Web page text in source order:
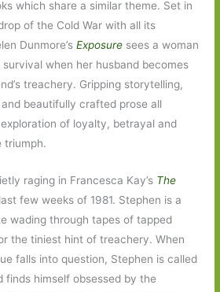
which share a similar theme. Set in
of the Cold War with all its
Dunmore’sExposure sees a woman
survival when her husband becomes
treachery. Gripping storytelling,
beautifully crafted prose all
of loyalty, betrayal and
triumph.
raging in Francesca Kay’s The
few weeks of 1981. Stephen is a
wading through tapes of tapped
the tiniest hint of treachery. When
falls into question, Stephen is called
finds himself obsessed by the